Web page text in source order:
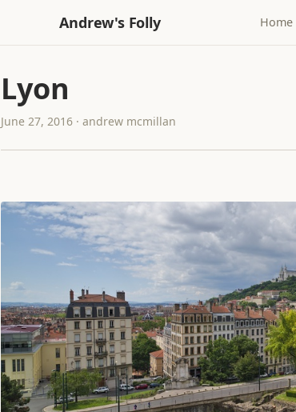
Andrew's Folly Home
Lyon
June 27, 2016 · andrew mcmillan